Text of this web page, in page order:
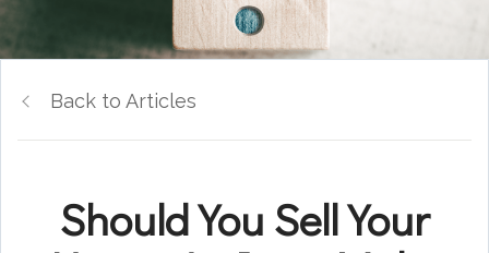
Back to Articles
Should You Sell Your